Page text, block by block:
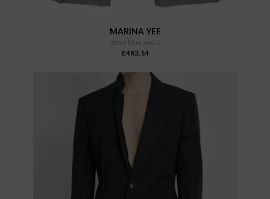
MARINA YEE
dean blue aw25
£482.14